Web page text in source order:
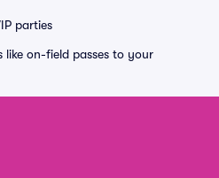
parties
like on-field passes to your